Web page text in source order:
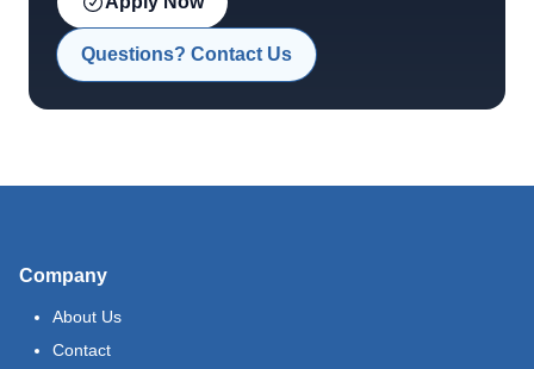
Questions? Contact Us
Company
About Us
Contact